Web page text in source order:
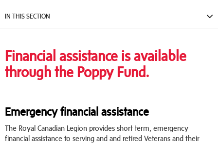
IN THIS SECTION
Financial assistance is available
through the Poppy Fund.
Emergency financial assistance
The Royal Canadian Legion provides short term, emergency
financial assistance to serving and and retired Veterans and their